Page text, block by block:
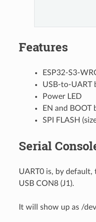
Features
ESP32-S3-
USB-to-UART
Power LED
EN and BOOT
SPI FLASH
Serial
UART0 is, by
USB CON8 (J1).
It will show up as /